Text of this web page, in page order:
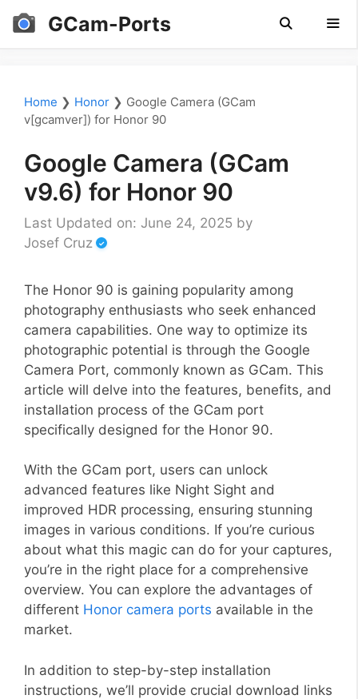
Skip
GCam-Ports
Home ❯ Honor ❯ Google Camera (GCam
v[gcamver]) for Honor 90
Google Camera (GCam
v9.6) for Honor 90
Last Updated on: June 24, 2025 by
Josef Cruz
The Honor 90 is gaining popularity among
photography enthusiasts who seek enhanced
camera capabilities. One way to optimize its
photographic potential is through the Google
Camera Port, commonly known as GCam. This
article will delve into the features, benefits, and
installation process of the GCam port
specifically designed for the Honor 90.
With the GCam port, users can unlock
advanced features like Night Sight and
improved HDR processing, ensuring stunning
images in various conditions. If you’re curious
about what this magic can do for your captures,
you’re in the right place for a comprehensive
overview. You can explore the advantages of
different Honor camera ports available in the
market.
In addition to step-by-step installation
instructions, we’ll provide crucial download links